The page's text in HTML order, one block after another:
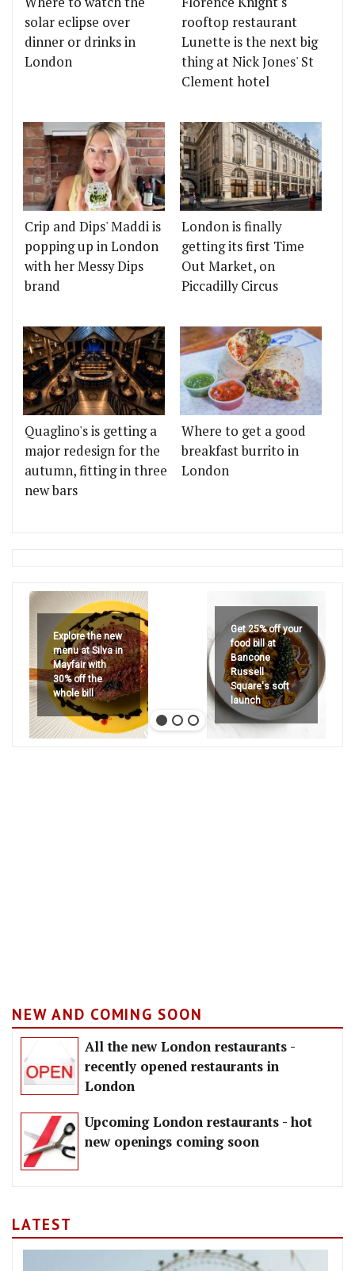
solar eclipse over
dinner or drinks in
London
rooftop restaurant
Lunette is the next big
thing at Nick Jones' St
Clement hotel
Crip and Dips' Maddi is
popping up in London
with her Messy Dips
brand
London is finally
getting its first Time
Out Market, on
Piccadilly Circus
Quaglino's is getting a
major redesign for the
autumn, fitting in three
new bars
Where to get a good
breakfast burrito in
London
Explore the new
menu at Silva in
Mayfair with
30% off the
whole bill
Get 25% off your
food bill at
Bancone
Russell
Square's soft
launch
NEW AND COMING SOON
All the new London restaurants -
recently opened restaurants in
London
Upcoming London restaurants - hot
new openings coming soon
LATEST